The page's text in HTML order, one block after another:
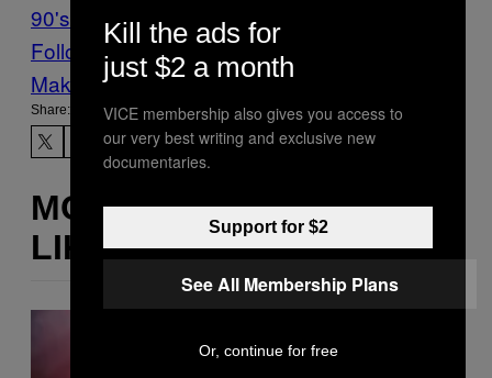
90's hip-hop
Music
Noisey
Follow Us On Discover
Make Us Preferred In Top Stories
Share:
MORE
LIKE THIS
Kill the ads for
just $2 a month
VICE membership also gives you access to
our very best writing and exclusive new
documentaries.
Support for $2
See All Membership Plans
Or, continue for free